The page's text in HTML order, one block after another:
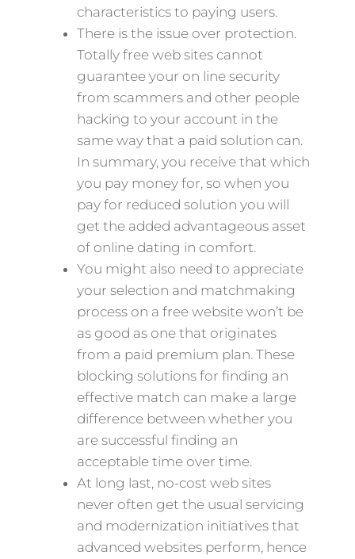
characteristics to paying users.
There is the issue over protection.
Totally free web sites cannot
guarantee your on line security
from scammers and other people
hacking to your account in the
same way that a paid solution can.
In summary, you receive that which
you pay money for, so when you
pay for reduced solution you will
get the added advantageous asset
of online dating in comfort.
You might also need to appreciate
your selection and matchmaking
process on a free website won’t be
as good as one that originates
from a paid premium plan. These
blocking solutions for finding an
effective match can make a large
difference between whether you
are successful finding an
acceptable time over time.
At long last, no-cost web sites
never often get the usual servicing
and modernization initiatives that
advanced websites perform, hence